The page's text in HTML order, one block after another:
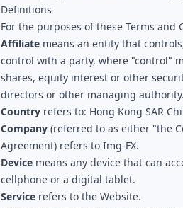
Definitions
For the purposes of these Terms and
Affiliate means an entity that
control with a party, where "control"
shares, equity interest or other
directors or other managing authority.
Country refers to: Hong Kong SAR
Company (referred to as either "the
Agreement) refers to Img-FX.
Device means any device that can
cellphone or a digital tablet.
Service refers to the Website.